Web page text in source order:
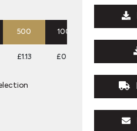
500 1000
£1.13 £0.93